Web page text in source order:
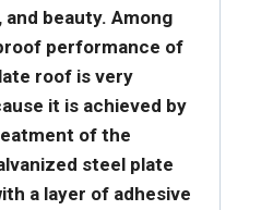
beauty. Among
performance of
roof is very
it is achieved by
of the
steel plate
a layer of adhesive